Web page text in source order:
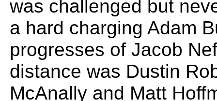
was challenged but
a hard charging Adam
progresses of Jacob
distance was Dustin
McAnally and Matt